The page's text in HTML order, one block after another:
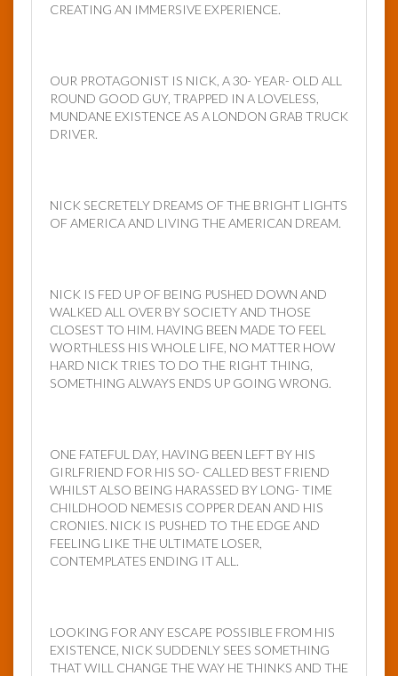
CREATING AN IMMERSIVE EXPERIENCE.
OUR PROTAGONIST IS NICK, A 30- YEAR- OLD ALL
ROUND GOOD GUY, TRAPPED IN A LOVELESS,
MUNDANE EXISTENCE AS A LONDON GRAB TRUCK
DRIVER.
NICK SECRETELY DREAMS OF THE BRIGHT LIGHTS
OF AMERICA AND LIVING THE AMERICAN DREAM.
NICK IS FED UP OF BEING PUSHED DOWN AND
WALKED ALL OVER BY SOCIETY AND THOSE
CLOSEST TO HIM. HAVING BEEN MADE TO FEEL
WORTHLESS HIS WHOLE LIFE, NO MATTER HOW
HARD NICK TRIES TO DO THE RIGHT THING,
SOMETHING ALWAYS ENDS UP GOING WRONG.
ONE FATEFUL DAY, HAVING BEEN LEFT BY HIS
GIRLFRIEND FOR HIS SO- CALLED BEST FRIEND
WHILST ALSO BEING HARASSED BY LONG- TIME
CHILDHOOD NEMESIS COPPER DEAN AND HIS
CRONIES. NICK IS PUSHED TO THE EDGE AND
FEELING LIKE THE ULTIMATE LOSER,
CONTEMPLATES ENDING IT ALL.
LOOKING FOR ANY ESCAPE POSSIBLE FROM HIS
EXISTENCE, NICK SUDDENLY SEES SOMETHING
THAT WILL CHANGE THE WAY HE THINKS AND THE